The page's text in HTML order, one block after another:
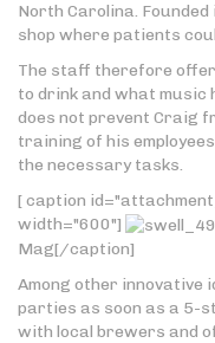
North Carolina.
shop where patients
The staff therefore
to drink and what music
does not prevent Craig
training of his
the necessary tasks.
[ caption
width="600"]
Mag[/caption]
Among other innovative
parties as soon as a 5-
with local brewers and